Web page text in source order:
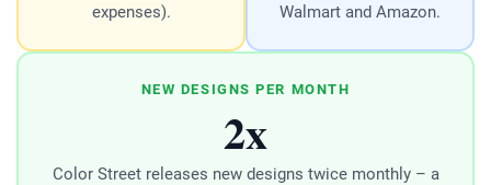
expenses).
Walmart and Amazon.
NEW DESIGNS PER MONTH
2x
Color Street releases new designs twice monthly – a